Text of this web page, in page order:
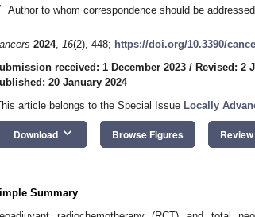
Author to whom correspondence should be addressed.
2024, 16(2), 448; https://doi.org/10.3390/
received: 1 December 2023 / Revised: 2
20 January 2024
article belongs to the Special Issue Locally
Download keyboard_arrow_down Browse Figures
Summary